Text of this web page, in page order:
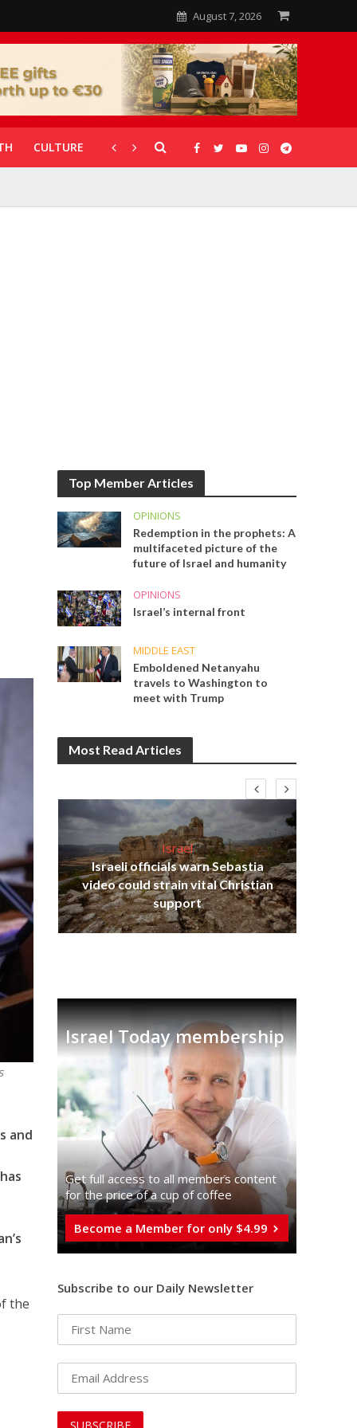
August 7, 2026
CULTURE CORONAVIRUS GALLERIES
and
the
Top Member Articles
OPINIONS
Redemption in the prophets: A
multifaceted picture of the
future of Israel and humanity
OPINIONS
Israel’s internal front
MIDDLE EAST
Emboldened Netanyahu
travels to Washington to
meet with Trump
Most Read Articles
Israel
Israeli officials warn Sebastia
video could strain vital Christian
support
Israel Today membership
Get full access to all memberֿs content
for the price of a cup of coffee
Become a Member for only $4.99
Subscribe to our Daily Newsletter